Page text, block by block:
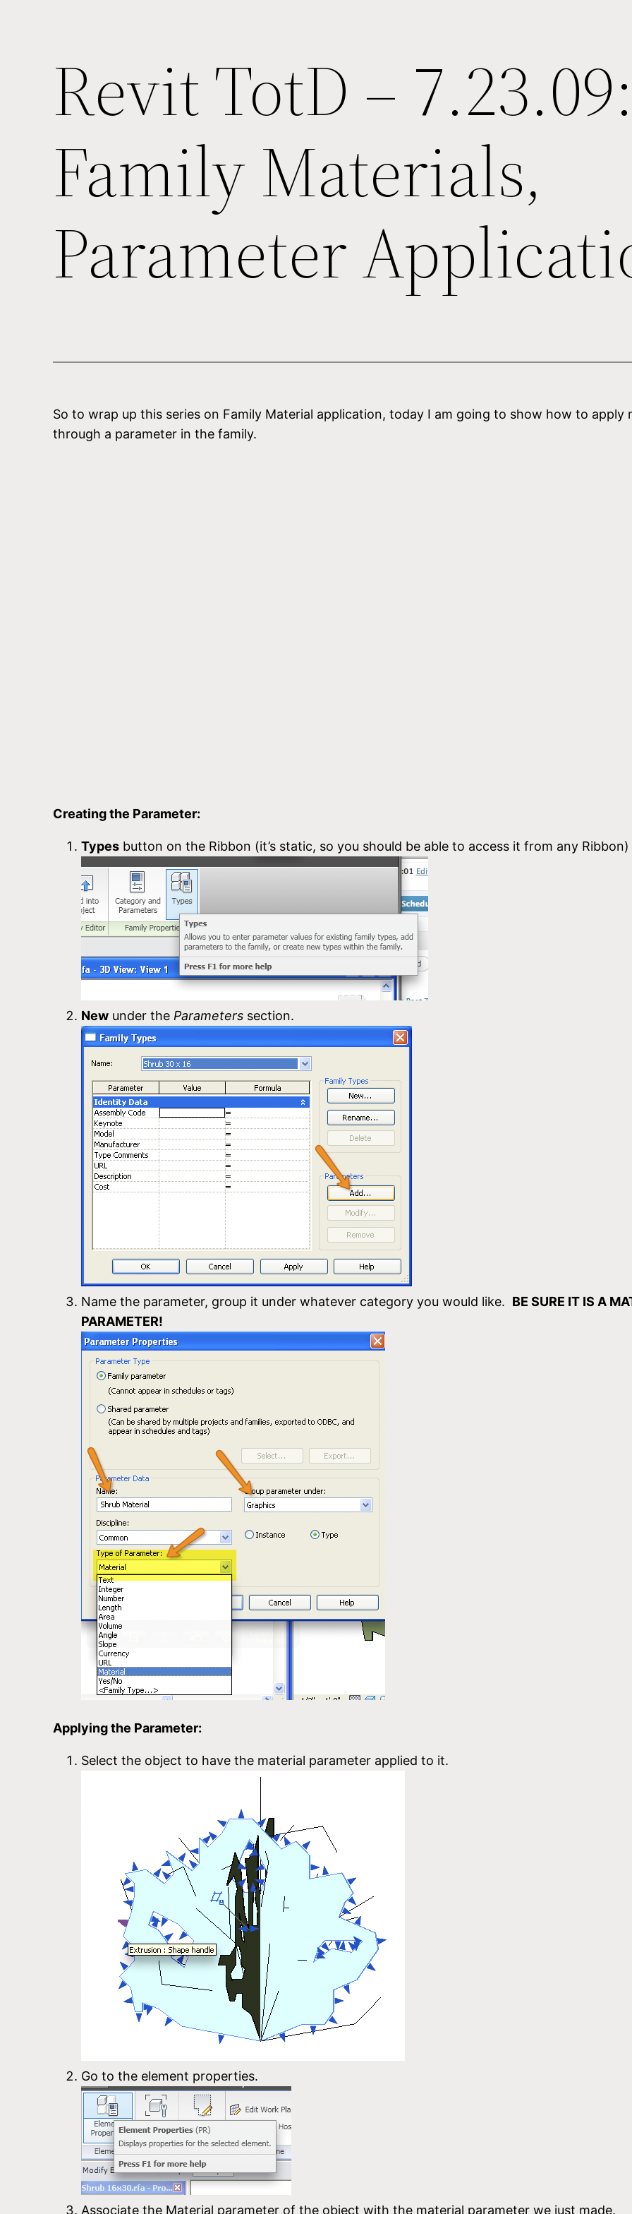
Revit TotD – 7.23.09:
Family Materials,
Parameter
So to wrap up this series on Family Material application, today I am going to show how to apply
through a parameter in the family.
Creating the Parameter:
Types button on the Ribbon (it’s static, so you should be able to access it from any Ribbon)
New under the Parameters section.
Name the parameter, group it under whatever category you would like. BE SURE IT IS A
PARAMETER!
Applying the Parameter:
Select the object to have the material parameter applied to it.
Go to the element properties.
Associate the Material parameter of the object with the material parameter we just made.